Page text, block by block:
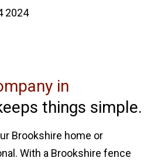
2024
in
things simple.
Brookshire home or
With a Brookshire fence